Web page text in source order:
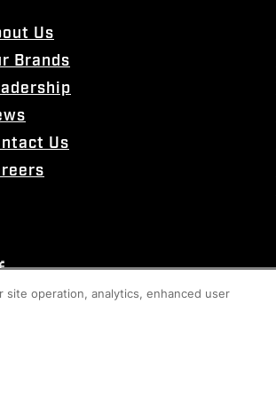
Us
Brands
Us
operation, analytics, enhanced user